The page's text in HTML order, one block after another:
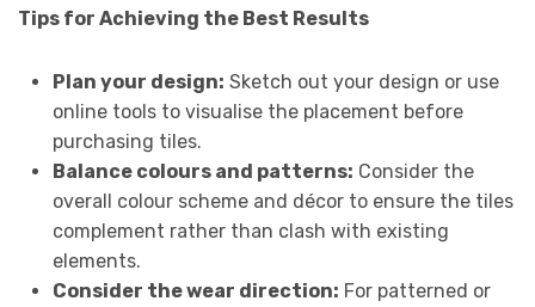
Tips for Achieving the Best Results
Plan your design: Sketch out your design or use
online tools to visualise the placement before
purchasing tiles.
Balance colours and patterns: Consider the
overall colour scheme and décor to ensure the tiles
complement rather than clash with existing
elements.
Consider the wear direction: For patterned or